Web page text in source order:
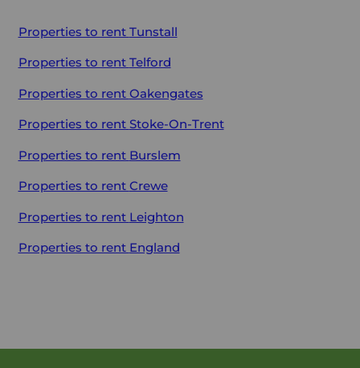
Properties to rent Tunstall
Properties to rent Telford
Properties to rent Oakengates
Properties to rent Stoke-On-Trent
Properties to rent Burslem
Properties to rent Crewe
Properties to rent Leighton
Properties to rent England